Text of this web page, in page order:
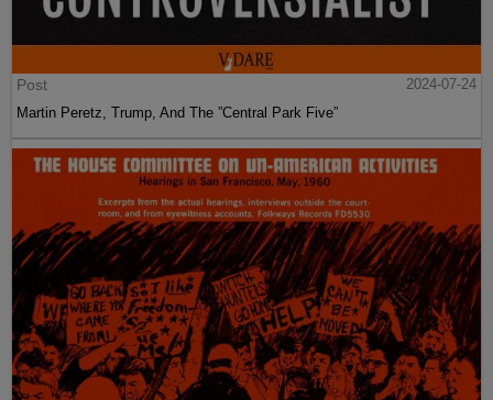
Post
2024-07-24
Martin Peretz, Trump, And The ”Central Park Five”